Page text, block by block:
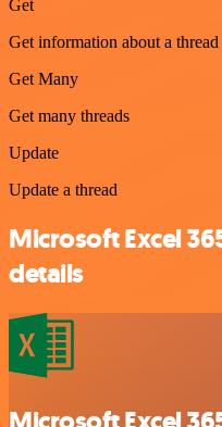
Get
Get information about a thread
Get Many
Get many threads
Update
Update a thread
Microsoft Excel
details